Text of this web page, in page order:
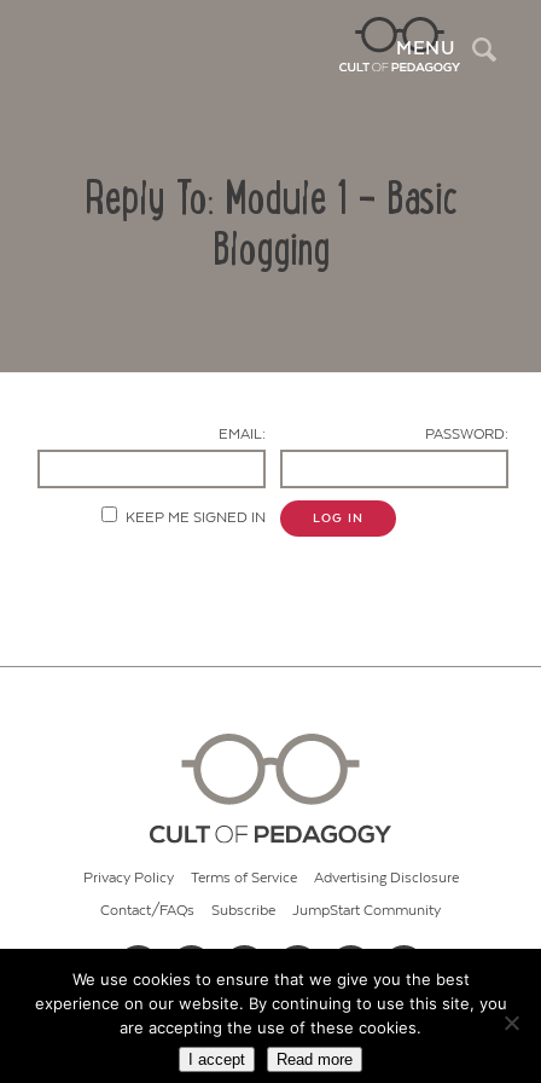
MENU
Reply To: Module 1 – Basic
Blogging
EMAIL: PASSWORD:
KEEP ME SIGNED IN LOG IN
Privacy Policy Terms of Service Advertising Disclosure
Contact/FAQs Subscribe JumpStart Community
© 2026 Cult of Pedagogy
We use cookies to ensure that we give you the best
experience on our website. By continuing to use this site, you
are accepting the use of these cookies.
I accept Read more